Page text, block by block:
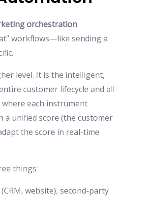
orchestration.
workflows—like sending a
level. It is the intelligent,
customer lifecycle and all
each instrument
a unified score (the customer
the score in real-time
things:
website), second-party